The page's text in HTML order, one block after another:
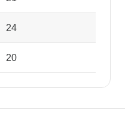
24
20